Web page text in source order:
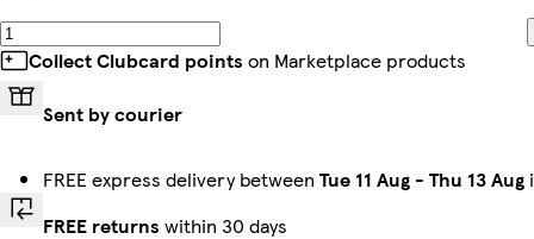
Collect Clubcard points on Marketplace products
Sent by courier
FREE express delivery between Tue 11 Aug - Thu 13 Aug
FREE returns within 30 days